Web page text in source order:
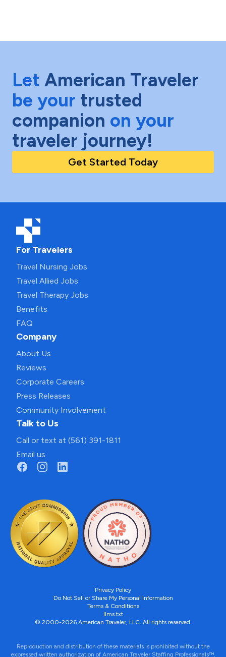
Let American Traveler
be your trusted
companion on your
traveler journey!
Get Started Today
For Travelers
Travel Nursing Jobs
Travel Allied Jobs
Travel Therapy Jobs
Benefits
FAQ
Company
About Us
Reviews
Corporate Careers
Press Releases
Community Involvement
Talk to Us
Call or text at (561) 391-1811
Email us
Privacy Policy
Do Not Sell or Share My Personal Information
Terms & Conditions
llms.txt
© 2000-2026 American Traveler, LLC. All rights reserved.
Reproduction and distribution of these materials is prohibited without the
expressed written authorization of American Traveler Staffing Professionals™.